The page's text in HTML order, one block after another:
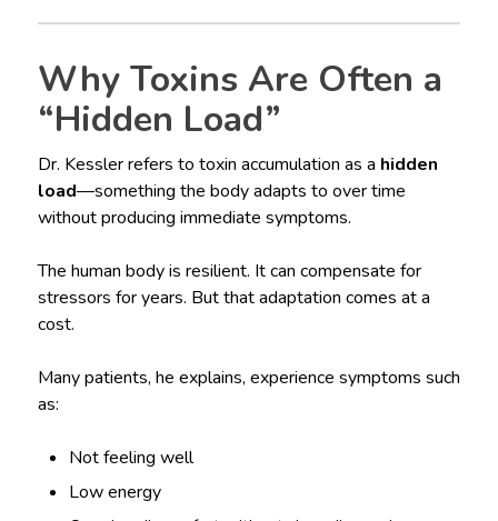
Why Toxins Are Often a
“Hidden Load”
Dr. Kessler refers to toxin accumulation as a hidden
load—something the body adapts to over time
without producing immediate symptoms.
The human body is resilient. It can compensate for
stressors for years. But that adaptation comes at a
cost.
Many patients, he explains, experience symptoms such
as:
Not feeling well
Low energy